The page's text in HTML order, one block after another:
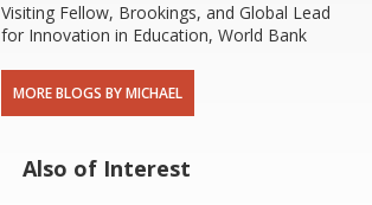
Visiting Fellow, Brookings, and Global Lead
for Innovation in Education, World Bank
MORE BLOGS BY MICHAEL
Also of Interest